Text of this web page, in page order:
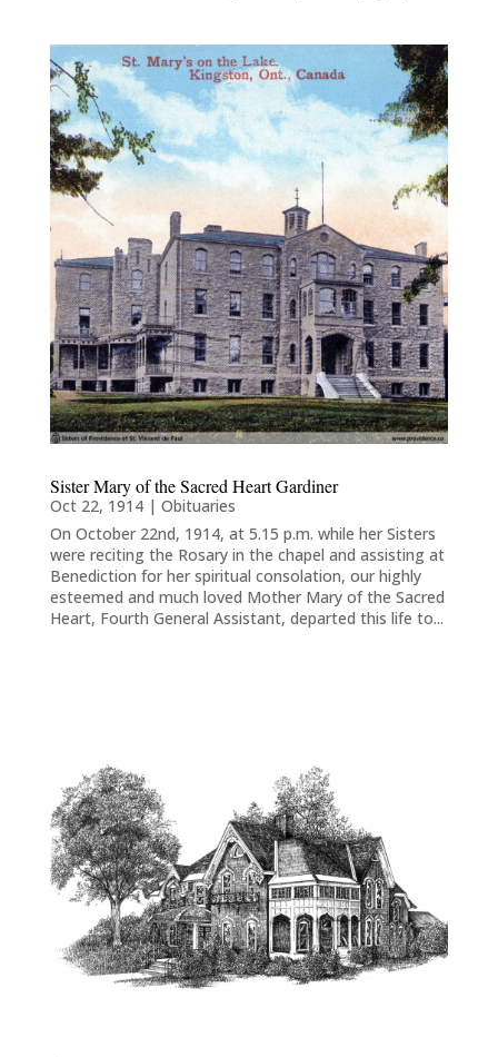
Sister Mary of the Sacred Heart Gardiner
Oct 22, 1914| Obituaries
On October 22nd, 1914, at 5.15 p.m. while her Sisters
were reciting the Rosary in the chapel and assisting at
Benediction for her spiritual consolation, our highly
esteemed and much loved Mother Mary of the Sacred
Heart, Fourth General Assistant, departed this life to...